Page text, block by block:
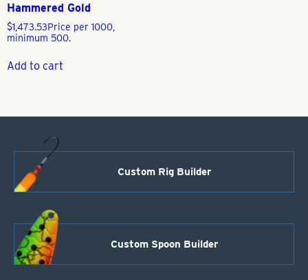
Hammered Gold
$1,473.53Price per 1000,
minimum 500.
Add to cart
Custom Rig Builder
Custom Spoon Builder